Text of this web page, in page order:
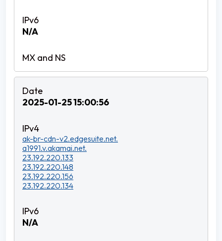
N/A
2025-01-25 15:00:56
ak-br-cdn-v2.edgesuite.net.
a1991.v.akamai.net.
23.192.220.133
23.192.220.148
23.192.220.156
23.192.220.134
N/A